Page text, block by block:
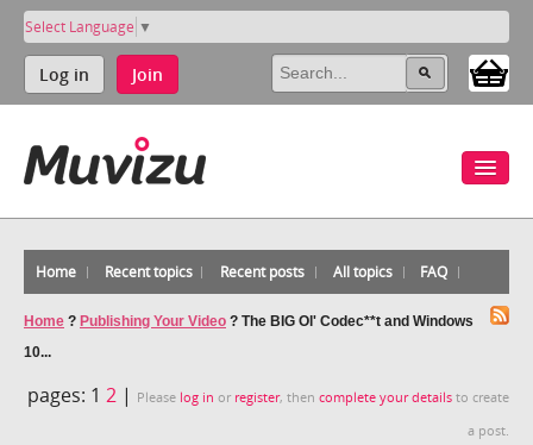
Select Language ▼
Log in Join
Home Recent topics Recent posts All topics FAQ
Home ? Publishing Your Video ? The BIG Ol' Codec**t and Windows
10...
pages: 1 2 | Please log in or register, then complete your details to create
a post.